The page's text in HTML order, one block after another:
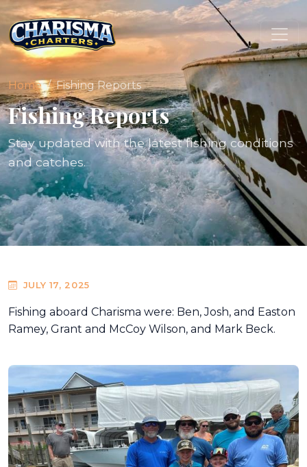
Home Fishing Reports
Fishing Reports
Stay updated with the latest fishing conditions
and catches.
JULY 17, 2025
Fishing aboard Charisma were: Ben, Josh, and Easton
Ramey, Grant and McCoy Wilson, and Mark Beck.